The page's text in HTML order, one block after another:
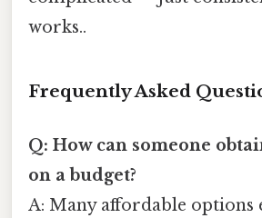
works..
Frequently Asked
Q: How can someone
on a budget?
A: Many affordable options